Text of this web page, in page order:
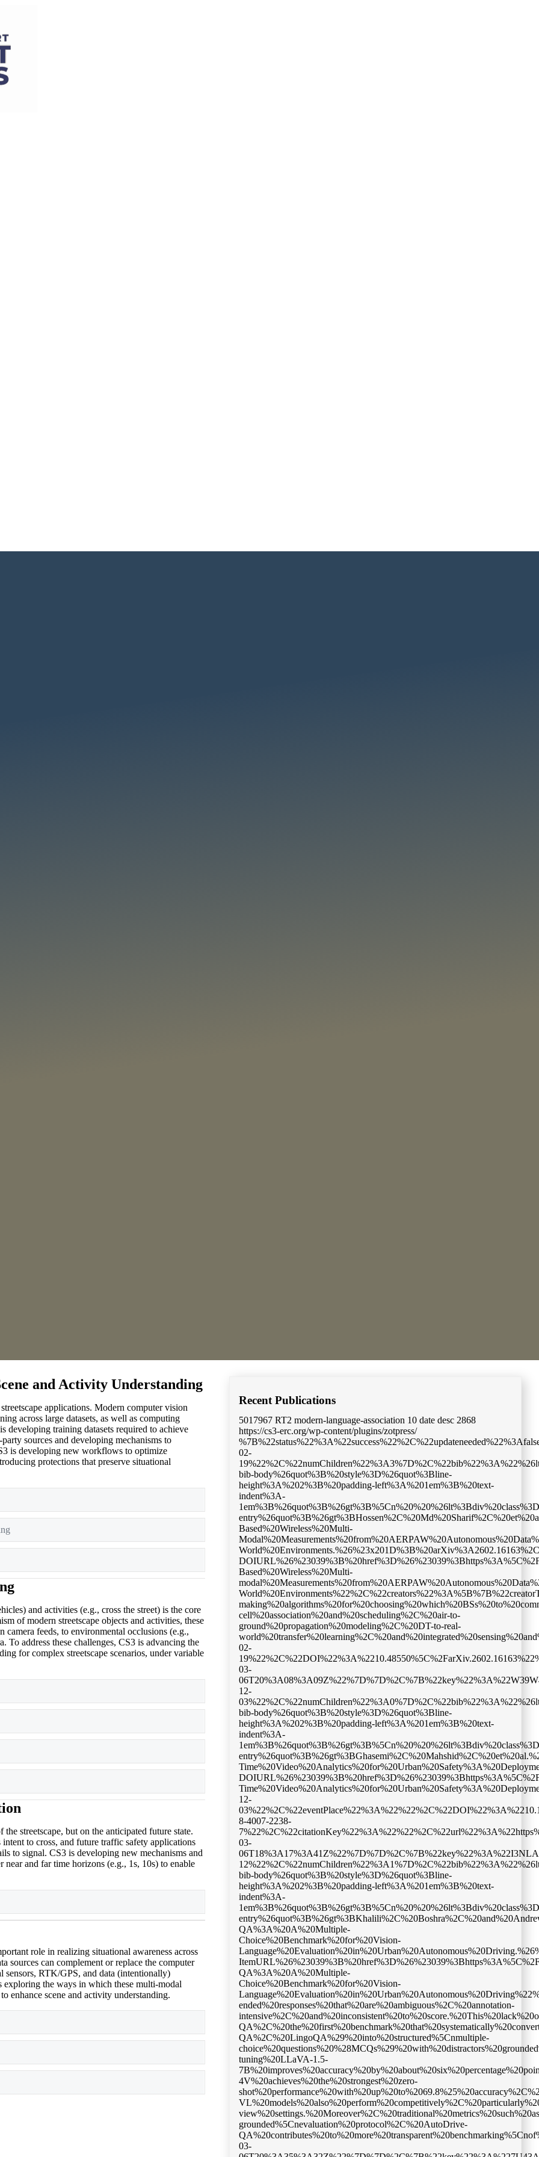
and Activity Understanding
applications. Modern computer vision
across large datasets, as well as computing
training datasets required to achieve
sources and developing mechanisms to
is developing new workflows to optimize
protections that preserve situational
and activities (e.g., cross the street) is the core
of modern streetscape objects and activities, these
feeds, to environmental occlusions (e.g.,
To address these challenges, CS3 is advancing the
for complex streetscape scenarios, under variable
streetscape, but on the anticipated future state.
to cross, and future traffic safety applications
to signal. CS3 is developing new mechanisms and
near and far time horizons (e.g., 1s, 10s) to enable
role in realizing situational awareness across
sources can complement or replace the computer
RTK/GPS, and data (intentionally)
exploring the ways in which these multi-modal
enhance scene and activity understanding.
Recent Publications
5017967 RT2 modern-language-association 10 date desc 2868
https://cs3-erc.org/wp-content/plugins/zotpress/
%7B%22status%22%3A%22success%22%2C%22updateneeded%22%3Afalse%2C%22instance%22%3Afalse%2C%22meta%22%3A%7B%22request_last%22%3A0%2C%22request_next%22%3A0%2C%22used_cache%22%3Atrue%7D%2C%22data%22%3A%5B%7B%22key%22%3A%22UJIDEIRI%22%2C%22library%22%3A%7B%22id%22%3A5017967%7D%2C%22meta%22%3A%7B%22creatorSummary%22%3A%22Hossen%20et%20al.%22%2C%22parsedDate%22%3A%222026-02-19%22%2C%22numChildren%22%3A3%7D%2C%22bib%22%3A%22%26lt%3Bdiv%20class%3D%26quot%3Bcsl-bib-body%26quot%3B%20style%3D%26quot%3Bline-height%3A%202%3B%20padding-left%3A%201em%3B%20text-indent%3A-1em%3B%26quot%3B%26gt%3B%5Cn%20%20%26lt%3Bdiv%20class%3D%26quot%3Bcsl-entry%26quot%3B%26gt%3BHossen%2C%20Md%20Sharif%2C%20et%20al.%20%26%23x201C%3BCollection%3A%20UAV-Based%20Wireless%20Multi-Modal%20Measurements%20from%20AERPAW%20Autonomous%20Data%20Mule%20%28AADM%29%20Challenge%20in%20Digital%20Twin%20and%20Real-World%20Environments.%26%23x201D%3B%20arXiv%3A2602.16163%2C%20arXiv%2C%2019%20Feb.%202026.%20%26lt%3Bi%26gt%3BarXiv.org%26lt%3B%5C%2Fi%26gt%3B%2C%20%26lt%3Ba%20class%3D%26%23039%3Bzp-DOIURL%26%23039%3B%20href%3D%26%23039%3Bhttps%3A%5C%2F%5C%2Fdoi.org%5C%2F10.48550%5C%2FarXiv.2602.16163%26%23039%3B%26gt%3Bhttps%3A%5C%2F%5C%2Fdoi.org%5C%2F10.48550%5C%2FarXiv.2602.16163%26lt%3B%5C%2Fa%26gt%3B.%26lt%3B%5C%2Fdiv%26gt%3B%5Cn%26lt%3B%5C%2Fdiv%26gt%3B%22%2C%22data%22%3A%7B%22itemType%22%3A%22preprint%22%2C%22title%22%3A%22Collection%3A%20UAV-Based%20Wireless%20Multi-